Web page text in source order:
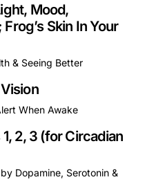
Mood,
Skin In Your
& Seeing Better
When Awake
2, 3 (for Circadian
Dopamine, Serotonin &